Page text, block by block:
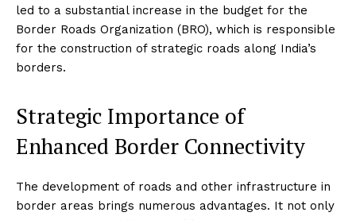
led to a substantial increase in the budget for the
Border Roads Organization (BRO), which is responsible
for the construction of strategic roads along India’s
borders.
Strategic Importance of
Enhanced Border Connectivity
The development of roads and other infrastructure in
border areas brings numerous advantages. It not only